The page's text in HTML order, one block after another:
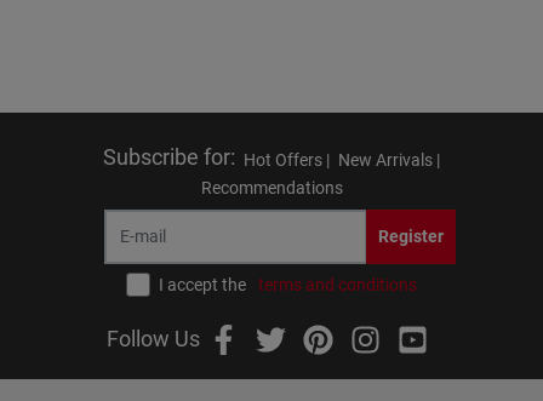
Subscribe for: Hot Offers | New Arrivals |
Recommendations
Register
I accept the terms and conditions
Follow Us